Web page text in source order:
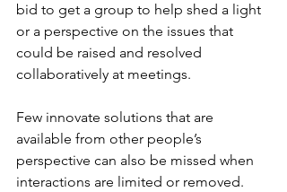
bid to get a group to help shed a light
or a perspective on the issues that
could be raised and resolved
collaboratively at meetings.
Few innovate solutions that are
available from other people’s
perspective can also be missed when
interactions are limited or removed.